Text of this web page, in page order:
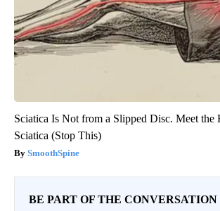
Sciatica Is Not from a Slipped Disc. Meet the
Sciatica (Stop This)
SmoothSpine
BE PART OF THE CONVERSATION